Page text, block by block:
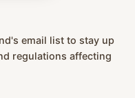
email list to stay up
regulations affecting